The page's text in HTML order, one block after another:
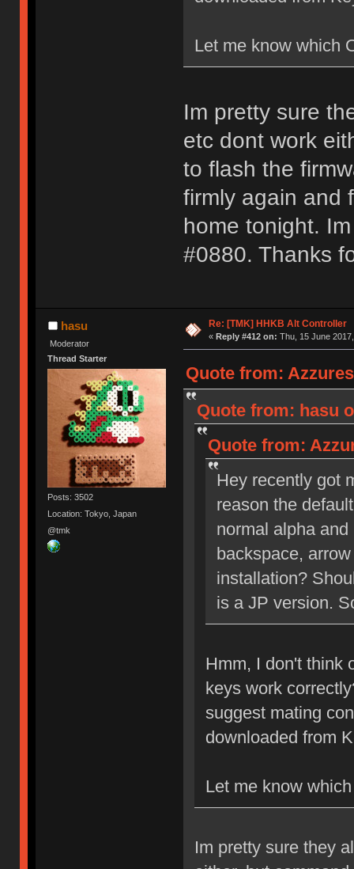
Let me know which
Im pretty sure
etc dont work
to flash the
firmly again and
home tonight.
#0880. Thanks
hasu
Moderator
Thread Starter
Posts: 3502
Location: Tokyo, Japan
@tmk
Re: [TMK] HHKB Alt Controller
« Reply #412 on: Thu, 15 June
Quote from:
Quote from: hasu
Quote from:
Hey recently got
reason the
normal alpha
backspace,
installation?
is a JP version.
Hmm, I don't think
keys work
suggest mating
downloaded from
Let me know
Im pretty sure they